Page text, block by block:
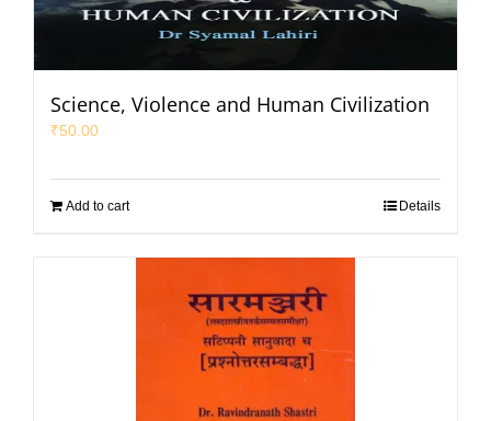
Science, Violence and Human Civilization
₹50.00
Add to cart Details